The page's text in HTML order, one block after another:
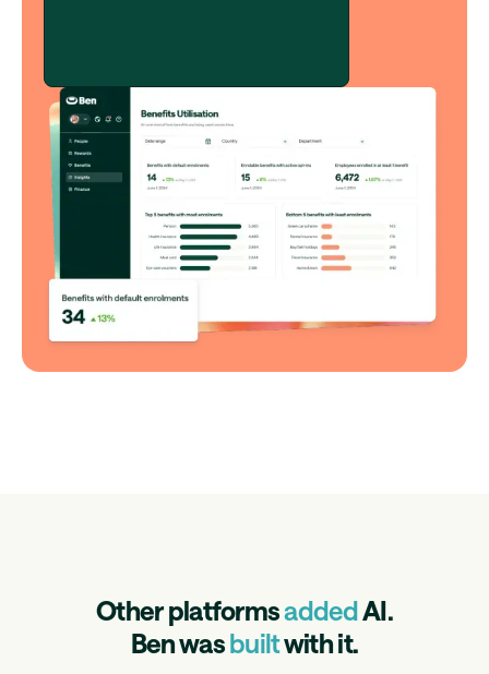
Other platformsaddedAI.
Ben wasbuiltwith it.